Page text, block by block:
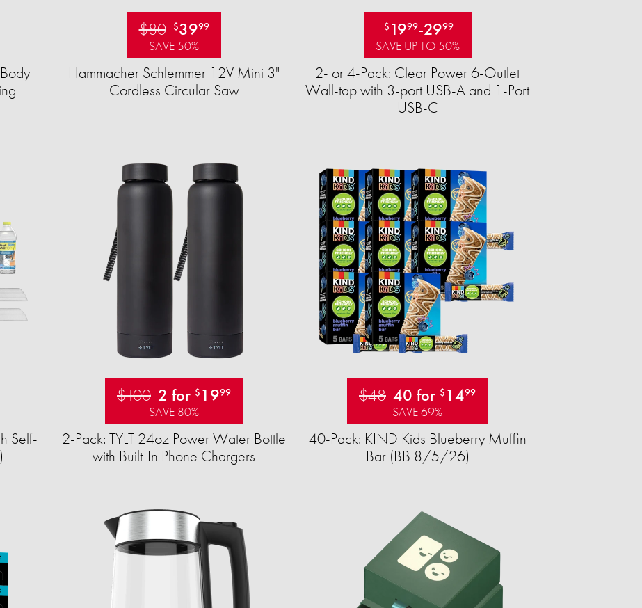
$80 $3999
SAVE 50%
Hammacher Schlemmer 12V Mini 3"
Cordless Circular Saw
$ 1999-2999
SAVE UP TO 50%
2- or 4-Pack: Clear Power 6-Outlet
Wall-tap with 3-port USB-A and 1-Port
USB-C
Self-
$100 2 for $ 1999
SAVE 80%
2-Pack: TYLT 24oz Power Water Bottle
with Built-In Phone Chargers
$48 40 for $ 1499
SAVE 69%
40-Pack: KIND Kids Blueberry Muffin
Bar (BB 8/5/26)